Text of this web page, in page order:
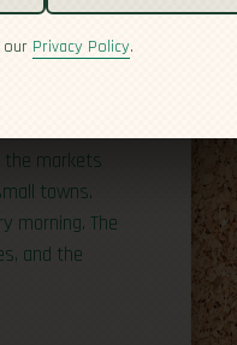
the
framework
western tip
the markets
towns.
morning. The
and the
our Privacy Policy.